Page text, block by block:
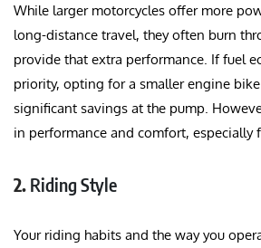
While larger motorcycles offer more
long-distance travel, they often burn
provide that extra performance. If fuel
priority, opting for a smaller engine
significant savings at the pump.
in performance and comfort, especially
2. Riding Style
Your riding habits and the way you